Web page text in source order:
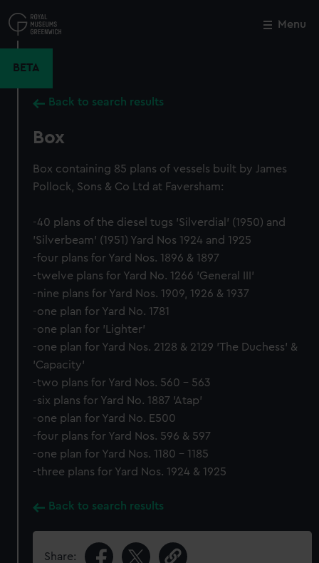
to
main
Menu
BETA
Back to search results
Box
Box containing 85 plans of vessels built by James
Pollock, Sons & Co Ltd at Faversham:
-40 plans of the diesel tugs 'Silverdial' (1950) and
'Silverbeam' (1951) Yard Nos 1924 and 1925
-four plans for Yard Nos. 1896 & 1897
-twelve plans for Yard No. 1266 'General III'
-nine plans for Yard Nos. 1909, 1926 & 1937
-one plan for Yard No. 1781
-one plan for 'Lighter'
-one plan for Yard Nos. 2128 & 2129 'The Duchess' &
'Capacity'
-two plans for Yard Nos. 560 - 563
-six plans for Yard No. 1887 'Atap'
-one plan for Yard No. E500
-four plans for Yard Nos. 596 & 597
-one plan for Yard Nos. 1180 - 1185
-three plans for Yard Nos. 1924 & 1925
Back to search results
Share:
Close